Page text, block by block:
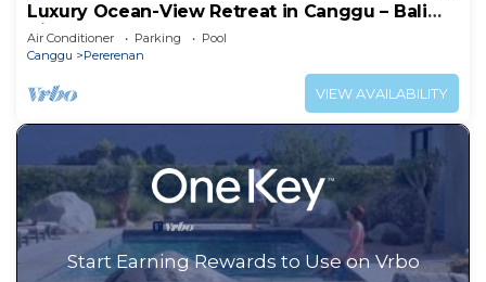
Luxury Ocean-View Retreat in Canggu – Bali
Villa 1038
Air Conditioner Parking
Pool
Canggu
Pererenan
VIEW AVAILABILITY
Start Earning Rewards to Use on Vrbo